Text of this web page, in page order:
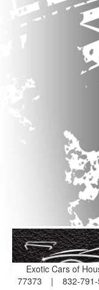
Exotic Cars of
77373
| 832-